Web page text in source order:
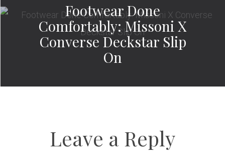
Footwear Done
Comfortably: Missoni X
Converse Deckstar Slip
On
Leave a Reply